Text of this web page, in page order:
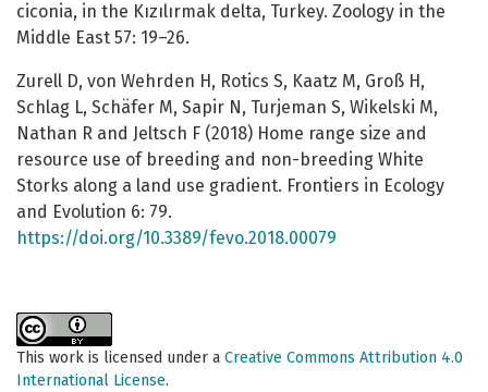
ciconia, in the Kızılırmak delta, Turkey. Zoology in the
Middle East 57: 19–26.
Zurell D, von Wehrden H, Rotics S, Kaatz M, Groß H,
Schlag L, Schäfer M, Sapir N, Turjeman S, Wikelski M,
Nathan R and Jeltsch F (2018) Home range size and
resource use of breeding and non-breeding White
Storks along a land use gradient. Frontiers in Ecology
and Evolution 6: 79.
https://doi.org/10.3389/fevo.2018.00079
This work is licensed under a Creative Commons Attribution 4.0
International License.